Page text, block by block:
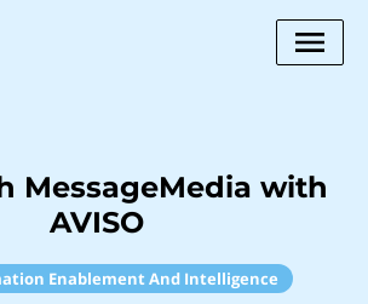
MessageMedia with
AVISO
Enablement And Intelligence